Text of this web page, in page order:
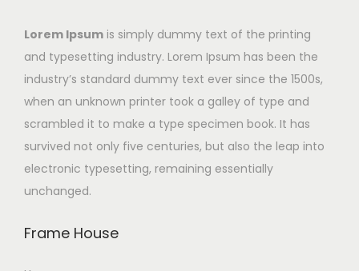
Lorem Ipsum is simply dummy text of the printing
and typesetting industry. Lorem Ipsum has been the
industry’s standard dummy text ever since the 1500s,
when an unknown printer took a galley of type and
scrambled it to make a type specimen book. It has
survived not only five centuries, but also the leap into
electronic typesetting, remaining essentially
unchanged.
Frame House